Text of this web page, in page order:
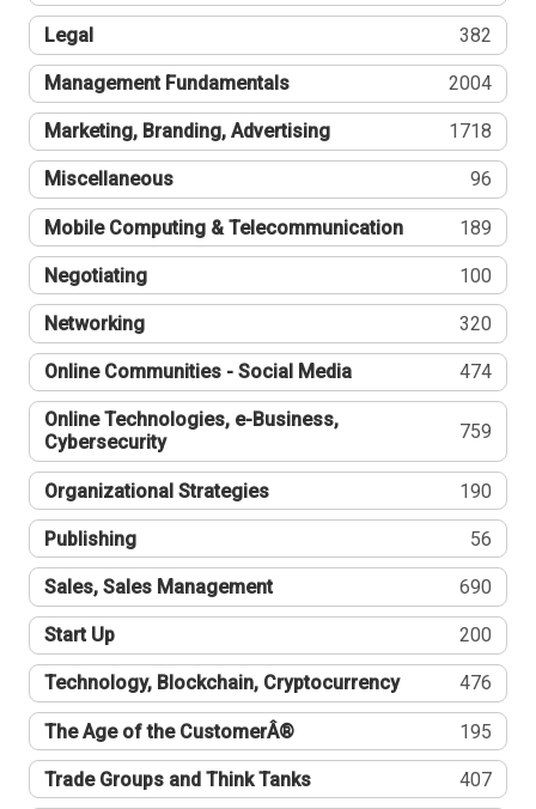
Legal 382
Management Fundamentals 2004
Marketing, Branding, Advertising 1718
Miscellaneous 96
Mobile Computing & Telecommunication 189
Negotiating 100
Networking 320
Online Communities - Social Media 474
Online Technologies, e-Business,
Cybersecurity
759
Organizational Strategies 190
Publishing 56
Sales, Sales Management 690
Start Up 200
Technology, Blockchain, Cryptocurrency 476
The Age of the CustomerÂ® 195
Trade Groups and Think Tanks 407